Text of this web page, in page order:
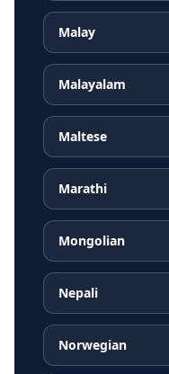
Malay
Malayalam
Maltese
Marathi
Mongolian
Nepali
Norwegian